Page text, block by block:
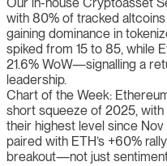
with 80% of tracked
gaining dominance in
spiked from 15 to 85, while
21.6% WoW—signalling a
leadership.
Chart of the Week:
short squeeze of 2025,
their highest level since
paired with ETH’s +60%
breakout—not just